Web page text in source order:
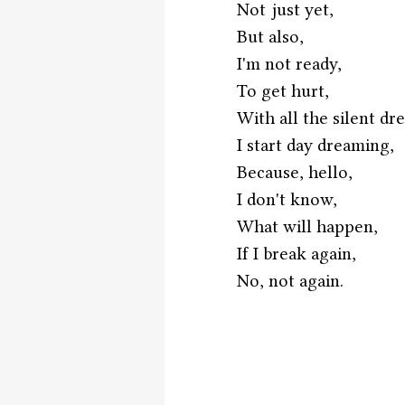
Not just yet,
But also,
I'm not ready,
To get hurt,
With all the silent
I start day dreaming,
Because, hello,
I don't know,
What will happen,
If I break again,
No, not again.